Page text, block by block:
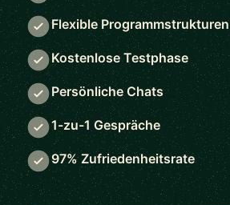
Flexible Programmstrukturen
Kostenlose Testphase
Persönliche Chats
1-zu-1 Gespräche
97% Zufriedenheitsrate